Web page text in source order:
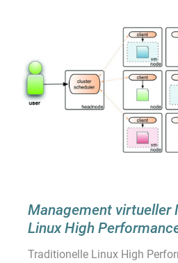
Management virtueller
Linux High
Traditionelle Linux High